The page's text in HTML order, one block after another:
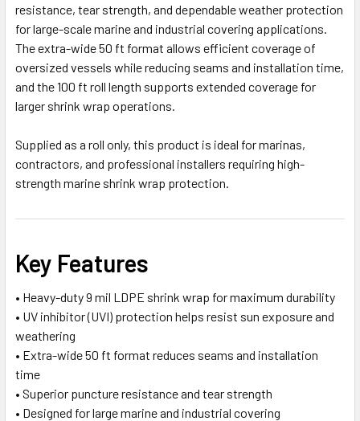
resistance, tear strength, and dependable weather protection
for large-scale marine and industrial covering applications.
The extra-wide 50 ft format allows efficient coverage of
oversized vessels while reducing seams and installation time,
and the 100 ft roll length supports extended coverage for
larger shrink wrap operations.
Supplied as a roll only, this product is ideal for marinas,
contractors, and professional installers requiring high-
strength marine shrink wrap protection.
Key Features
• Heavy-duty 9 mil LDPE shrink wrap for maximum durability
• UV inhibitor (UVI) protection helps resist sun exposure and
weathering
• Extra-wide 50 ft format reduces seams and installation
time
• Superior puncture resistance and tear strength
• Designed for large marine and industrial covering